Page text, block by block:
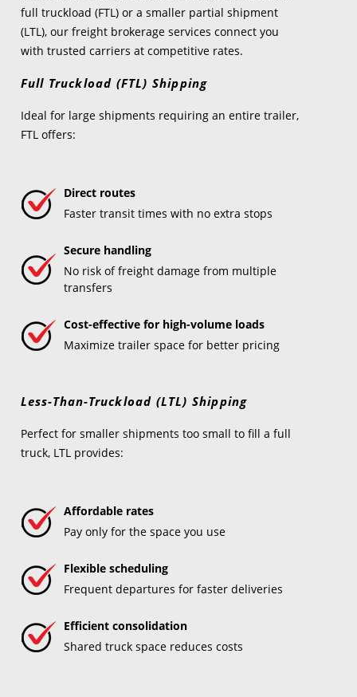
full truckload (FTL) or a smaller partial shipment
(LTL), our freight brokerage services connect you
with trusted carriers at competitive rates.
Full Truckload (FTL) Shipping
Ideal for large shipments requiring an entire trailer,
FTL offers:
Direct routes
Faster transit times with no extra stops
Secure handling
No risk of freight damage from multiple
transfers
Cost-effective for high-volume loads
Maximize trailer space for better pricing
Less-Than-Truckload (LTL) Shipping
Perfect for smaller shipments too small to fill a full
truck, LTL provides:
Affordable rates
Pay only for the space you use
Flexible scheduling
Frequent departures for faster deliveries
Efficient consolidation
Shared truck space reduces costs